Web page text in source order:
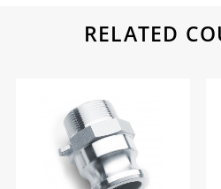
RELATED